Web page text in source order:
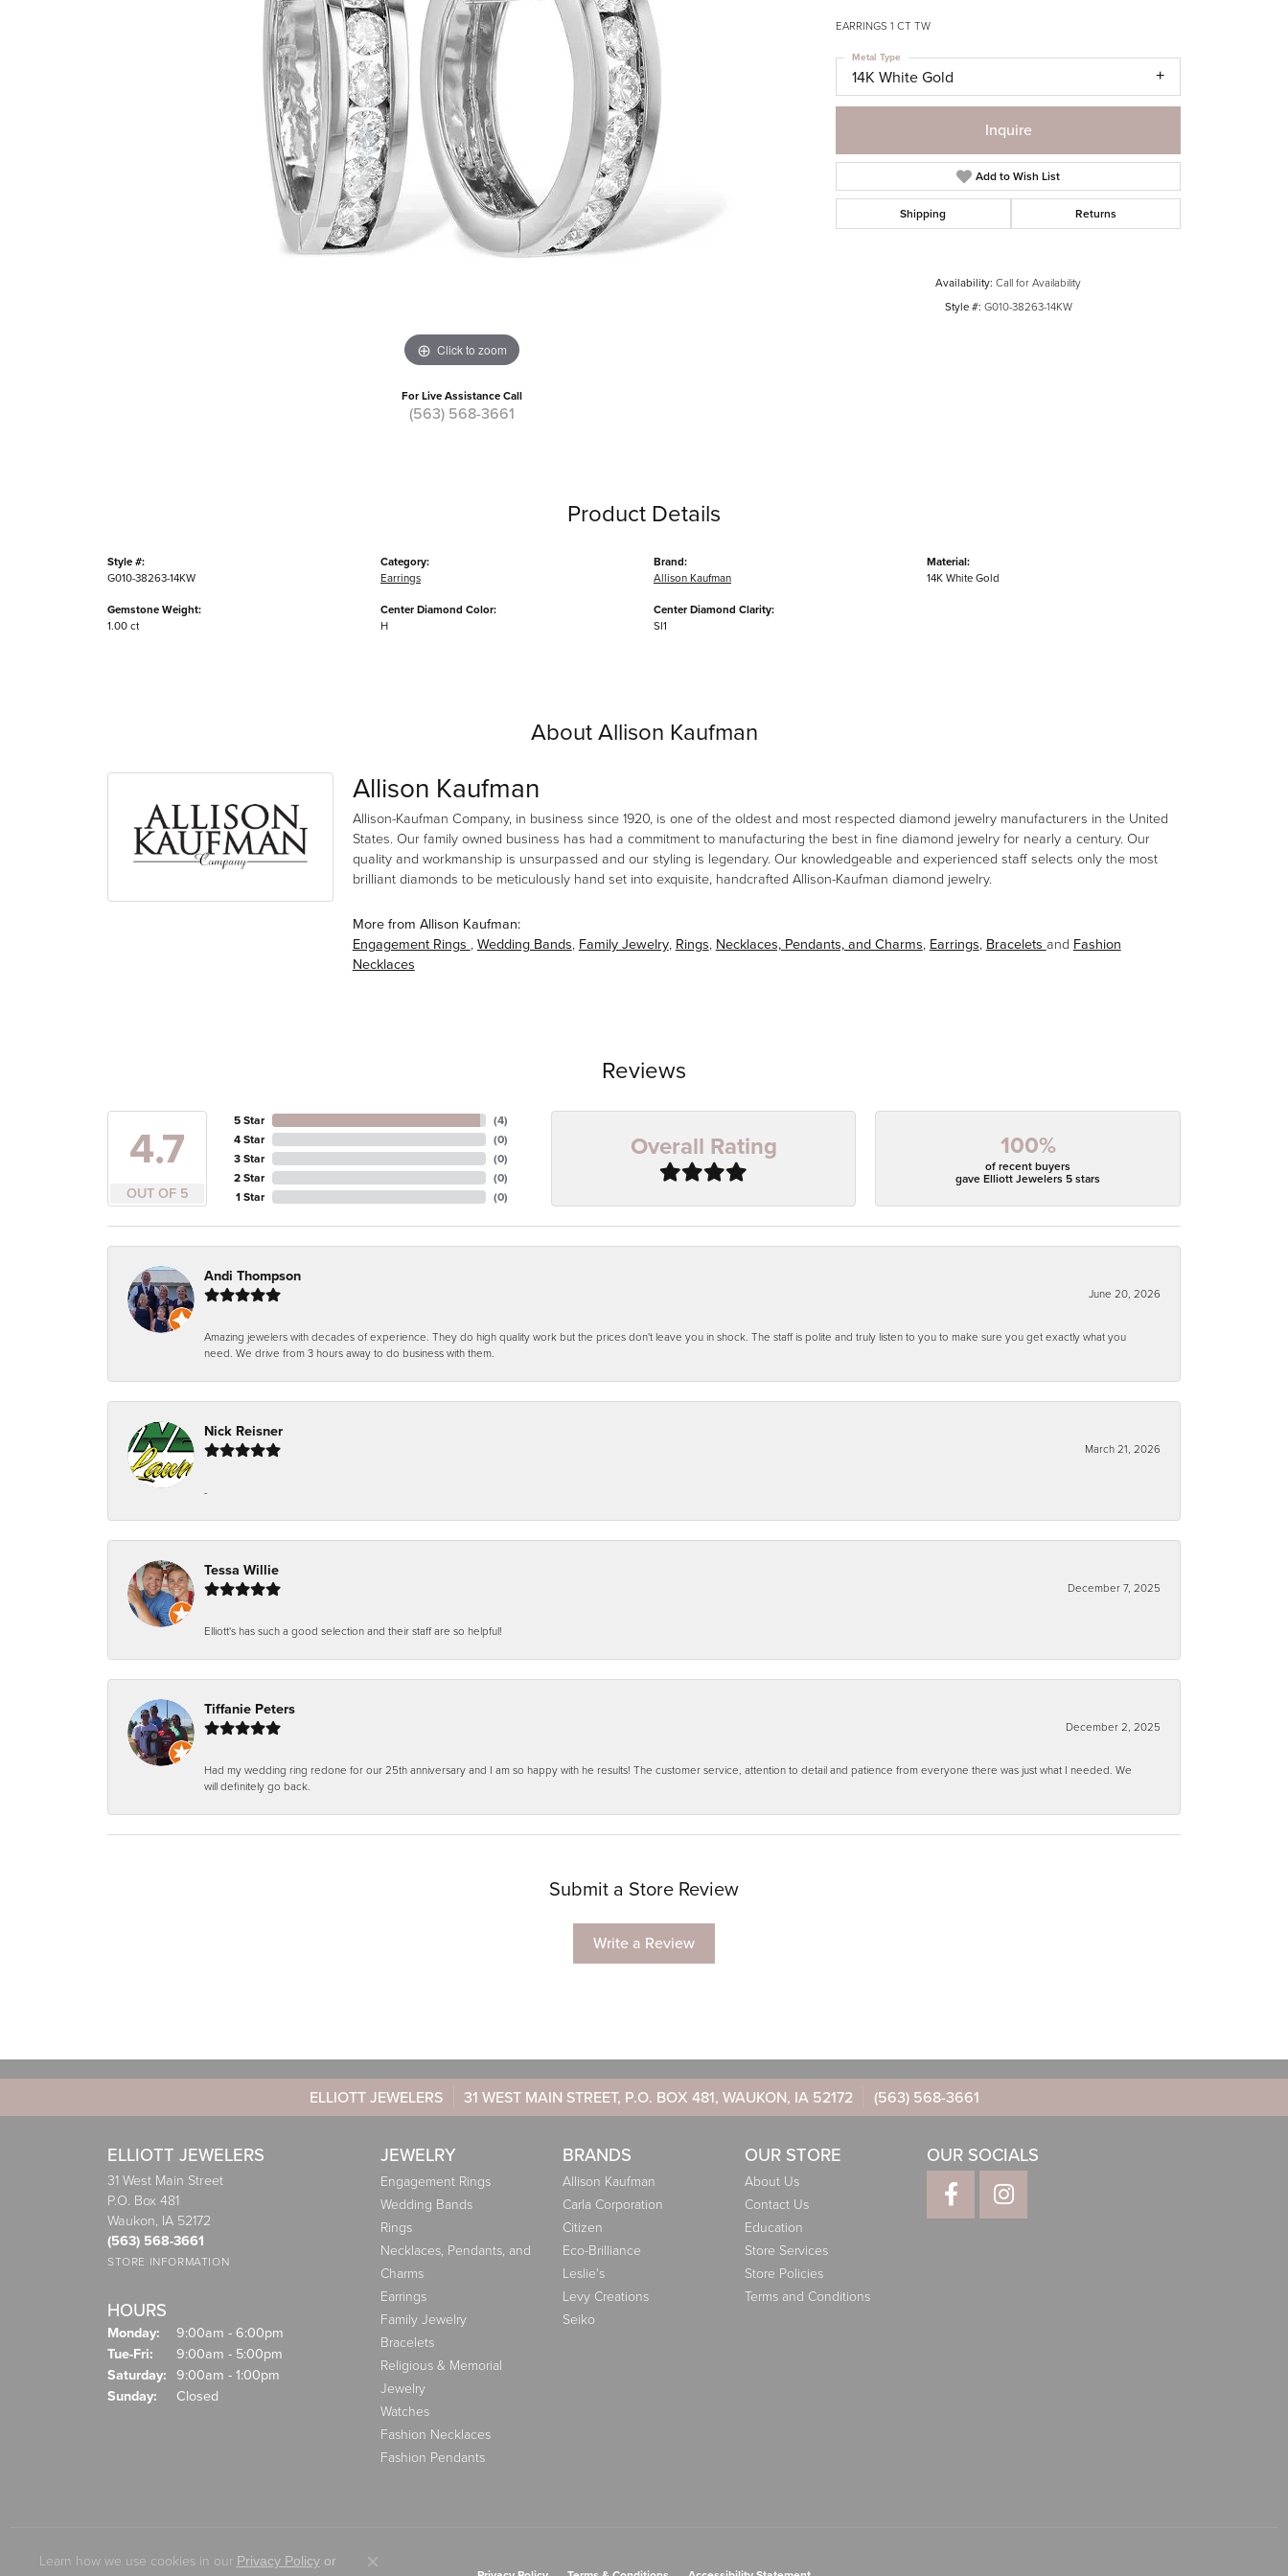
Click to zoom
For Live Assistance Call
(563) 568-3661
EARRINGS 1 CT TW
14K White Gold
Metal Type
Inquire
Add to Wish List
Shipping Returns
Availability: Call for Availability
Style #: G010-38263-14KW
Product Details
Style #:
G010-38263-14KW
Gemstone Weight:
1.00 ct
Category:
Earrings
Center Diamond Color:
H
Brand:
Allison Kaufman
Center Diamond Clarity:
SI1
Material:
14K White Gold
About Allison Kaufman
Allison Kaufman
Allison-Kaufman Company, in business since 1920, is one of the oldest and most respected diamond jewelry manufacturers in the United
States. Our family owned business has had a commitment to manufacturing the best in fine diamond jewelry for nearly a century. Our
quality and workmanship is unsurpassed and our styling is legendary. Our knowledgeable and experienced staff selects only the most
brilliant diamonds to be meticulously hand set into exquisite, handcrafted Allison-Kaufman diamond jewelry.
More from Allison Kaufman:
Engagement Rings ,Wedding Bands, Family Jewelry, Rings, Necklaces, Pendants, and Charms, Earrings, Bracelets and Fashion
Necklaces
Reviews
4.7
OUT OF 5
5 Star
4 Star
3 Star
2 Star
1 Star
(4)
(0)
(0)
(0)
(0)
Overall Rating 100%
of recent buyers
gave Elliott Jewelers 5 stars
Andi Thompson
June 20, 2026
Amazing jewelers with decades of experience. They do high quality work but the prices don't leave you in shock. The staff is polite and truly listen to you to make sure you get exactly what you
need. We drive from 3 hours away to do business with them.
Nick Reisner
March 21, 2026
-
Tessa Willie
December 7, 2025
Elliott's has such a good selection and their staff are so helpful!
Tiffanie Peters
December 2, 2025
Had my wedding ring redone for our 25th anniversary and I am so happy with he results! The customer service, attention to detail and patience from everyone there was just what I needed. We
will definitely go back.
Submit a Store Review
Write a Review
ELLIOTT JEWELERS 31 WEST MAIN STREET, P.O. BOX 481, WAUKON, IA 52172 (563) 568-3661
ELLIOTT JEWELERS
31 West Main Street
P.O. Box 481
Waukon, IA 52172
(563) 568-3661
STORE INFORMATION
HOURS
Monday:
9:00am - 6:00pm
Tue-Fri: Tuesday - Friday:
9:00am - 5:00pm
Saturday: 9:00am - 1:00pm
Sunday:
Closed
JEWELRY
Engagement Rings
Wedding Bands
Rings
Necklaces, Pendants, and
Charms
Earrings
Family Jewelry
Bracelets
Religious & Memorial
Jewelry
Watches
Fashion Necklaces
Fashion Pendants
BRANDS
Allison Kaufman
Carla Corporation
Citizen
Eco-Brilliance
Leslie's
Levy Creations
Seiko
OUR STORE
About Us
Contact Us
Education
Store Services
Store Policies
Terms and Conditions
OUR SOCIALS
Learn how we use cookies in our Privacy Policyor
Close consent popup